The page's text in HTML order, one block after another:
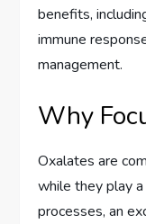
benefits,
immune
management.
Why
Oxalates are
while they play
processes, an